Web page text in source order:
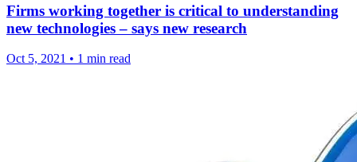
Firms working together is critical to understanding
new technologies – says new research
Oct 5, 2021 • 1 min read